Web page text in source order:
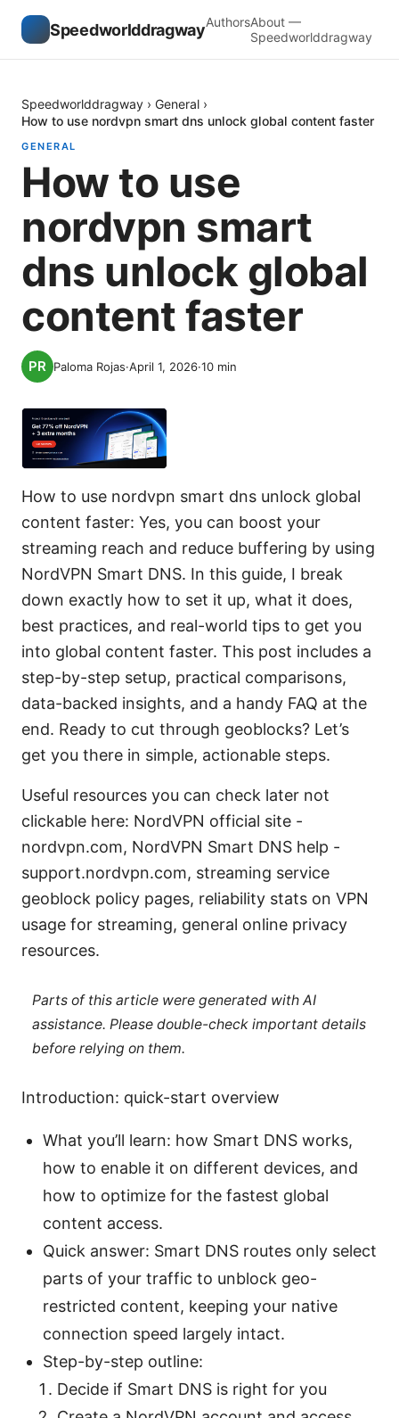
SpeedworlddragwayAuthorsAbout —
Speedworlddragway
Speedworlddragway › General ›
How to use nordvpn smart dns unlock global content faster
GENERAL
How to use
nordvpn smart
dns unlock global
content faster
Paloma Rojas·April 1, 2026·10 min
How to use nordvpn smart dns unlock global
content faster: Yes, you can boost your
streaming reach and reduce buffering by using
NordVPN Smart DNS. In this guide, I break
down exactly how to set it up, what it does,
best practices, and real-world tips to get you
into global content faster. This post includes a
step-by-step setup, practical comparisons,
data-backed insights, and a handy FAQ at the
end. Ready to cut through geoblocks? Let’s
get you there in simple, actionable steps.
Useful resources you can check later not
clickable here: NordVPN official site -
nordvpn.com, NordVPN Smart DNS help -
support.nordvpn.com, streaming service
geoblock policy pages, reliability stats on VPN
usage for streaming, general online privacy
resources.
Parts of this article were generated with AI
assistance. Please double-check important details
before relying on them.
Introduction: quick-start overview
What you’ll learn: how Smart DNS works,
how to enable it on different devices, and
how to optimize for the fastest global
content access.
Quick answer: Smart DNS routes only select
parts of your traffic to unblock geo-
restricted content, keeping your native
connection speed largely intact.
Step-by-step outline:
Decide if Smart DNS is right for you